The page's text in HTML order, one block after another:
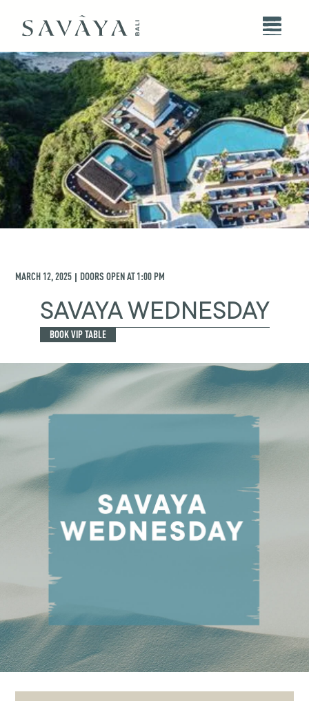
MARCH 12, 2025 | DOORS OPEN AT1:00 PM
SAVAYA WEDNESDAY
BOOK VIP TABLE